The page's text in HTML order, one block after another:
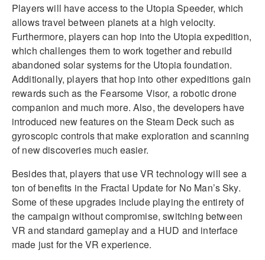
Players will have access to the Utopia Speeder, which
allows travel between planets at a high velocity.
Furthermore, players can hop into the Utopia expedition,
which challenges them to work together and rebuild
abandoned solar systems for the Utopia foundation.
Additionally, players that hop into other expeditions gain
rewards such as the Fearsome Visor, a robotic drone
companion and much more. Also, the developers have
introduced new features on the Steam Deck such as
gyroscopic controls that make exploration and scanning
of new discoveries much easier.
Besides that, players that use VR technology will see a
ton of benefits in the Fractal Update for No Man’s Sky.
Some of these upgrades include playing the entirety of
the campaign without compromise, switching between
VR and standard gameplay and a HUD and interface
made just for the VR experience.